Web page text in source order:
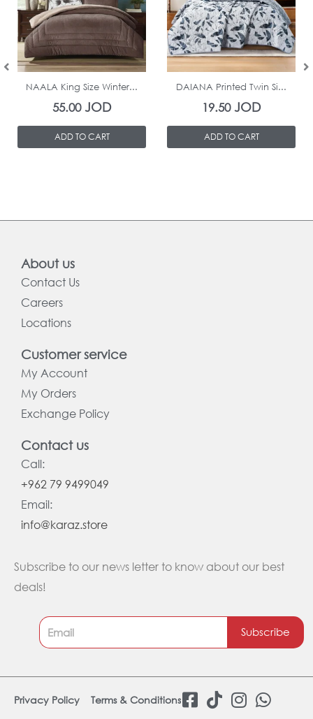
In Stock
NAALA King Size Winter...
55.00JOD
ADD TO CART
In Stock
DAIANA Printed Twin Si...
19.50JOD
ADD TO CART
About us
Contact Us
Careers
Locations
Customer service
My Account
My Orders
Exchange Policy
Contact us
Call:
+962 79 9499049
Email:
info@karaz.store
Subscribe to our news letter to know about our best
deals!
Subscribe
Privacy Policy Terms & Conditions F
T
I
W